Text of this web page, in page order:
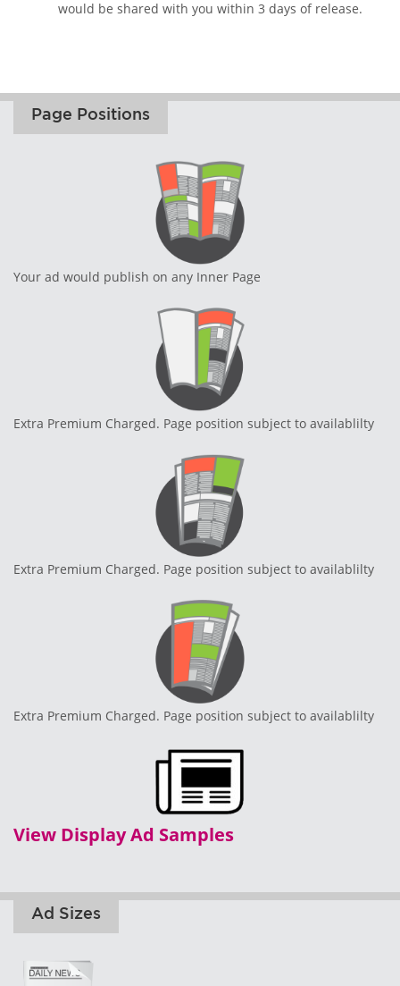
would be shared with you within 3 days of release.
Page Positions
Your ad would publish on any Inner Page
Extra Premium Charged. Page position subject to availablilty
Extra Premium Charged. Page position subject to availablilty
Extra Premium Charged. Page position subject to availablilty
View Display Ad Samples
Ad Sizes